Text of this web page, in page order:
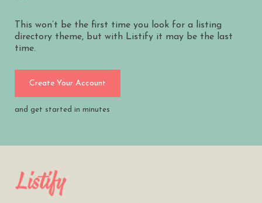
This won’t be the first time you look for a listing
directory theme, but with Listify it may be the last
time.
Create Your Account
and get started in minutes